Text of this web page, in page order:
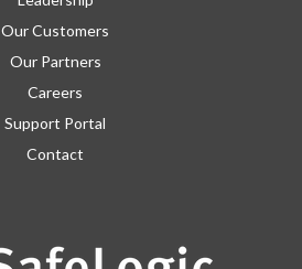
Our Customers
Our Partners
Careers
Support Portal
Contact